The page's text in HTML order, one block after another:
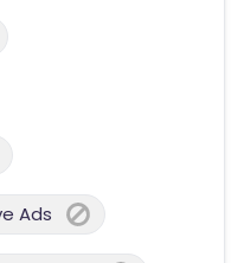
Ads